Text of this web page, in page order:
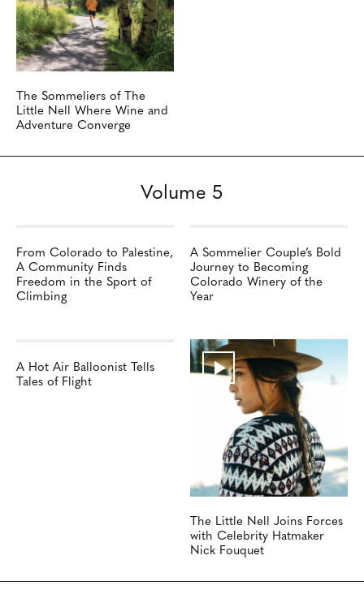
The Sommeliers of The
Little Nell Where Wine and
Adventure Converge
Volume 5
From Colorado to Palestine,
A Community Finds
Freedom in the Sport of
Climbing
A Sommelier Couple’s Bold
Journey to Becoming
Colorado Winery of the
Year
A Hot Air Balloonist Tells
Tales of Flight
The Little Nell Joins Forces
with Celebrity Hatmaker
Nick Fouquet